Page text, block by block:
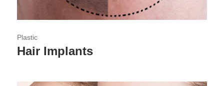
Plastic
Hair Implants